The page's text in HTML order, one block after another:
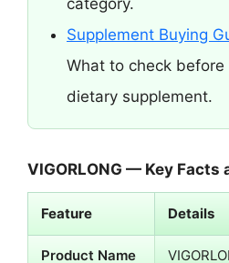
Supplement Buying
What to check before
dietary supplement.
VIGORLONG — Key Facts
Feature Details
Product Name